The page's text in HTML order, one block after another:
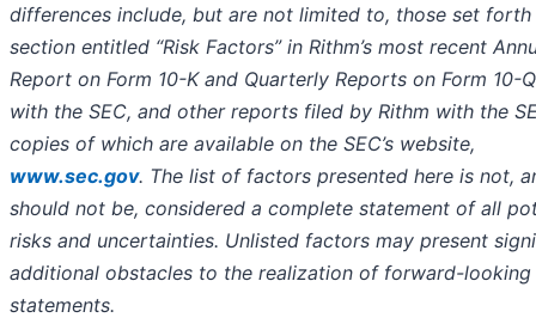
differences include, but are not limited to, those set forth
section entitled “Risk Factors” in Rithm’s most recent
Report on Form 10-K and Quarterly Reports on Form 10-
with the SEC, and other reports filed by Rithm with the
copies of which are available on the SEC’s website,
www.sec.gov. The list of factors presented here is not,
should not be, considered a complete statement of all
risks and uncertainties. Unlisted factors may present
additional obstacles to the realization of forward-looking
statements.